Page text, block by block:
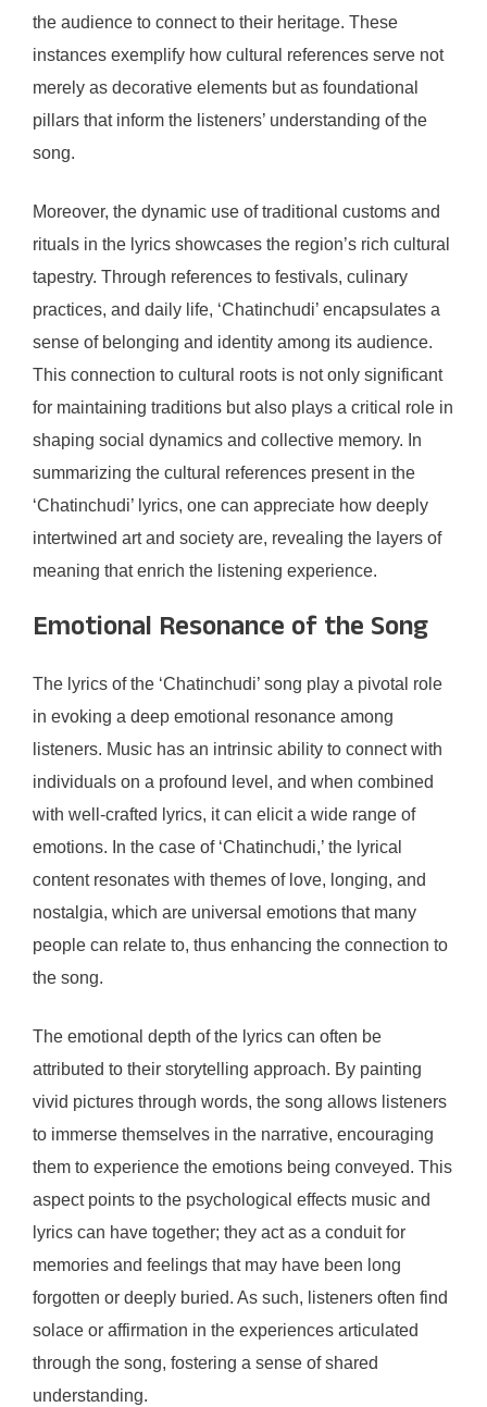
the audience to connect to their heritage. These
instances exemplify how cultural references serve not
merely as decorative elements but as foundational
pillars that inform the listeners’ understanding of the
song.
Moreover, the dynamic use of traditional customs and
rituals in the lyrics showcases the region’s rich cultural
tapestry. Through references to festivals, culinary
practices, and daily life, ‘Chatinchudi’ encapsulates a
sense of belonging and identity among its audience.
This connection to cultural roots is not only significant
for maintaining traditions but also plays a critical role in
shaping social dynamics and collective memory. In
summarizing the cultural references present in the
‘Chatinchudi’ lyrics, one can appreciate how deeply
intertwined art and society are, revealing the layers of
meaning that enrich the listening experience.
Emotional Resonance of the Song
The lyrics of the ‘Chatinchudi’ song play a pivotal role
in evoking a deep emotional resonance among
listeners. Music has an intrinsic ability to connect with
individuals on a profound level, and when combined
with well-crafted lyrics, it can elicit a wide range of
emotions. In the case of ‘Chatinchudi,’ the lyrical
content resonates with themes of love, longing, and
nostalgia, which are universal emotions that many
people can relate to, thus enhancing the connection to
the song.
The emotional depth of the lyrics can often be
attributed to their storytelling approach. By painting
vivid pictures through words, the song allows listeners
to immerse themselves in the narrative, encouraging
them to experience the emotions being conveyed. This
aspect points to the psychological effects music and
lyrics can have together; they act as a conduit for
memories and feelings that may have been long
forgotten or deeply buried. As such, listeners often find
solace or affirmation in the experiences articulated
through the song, fostering a sense of shared
understanding.